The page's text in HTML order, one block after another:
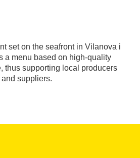
set on the seafront in Vilanova i
a menu based on high-quality
thus supporting local producers
and suppliers.